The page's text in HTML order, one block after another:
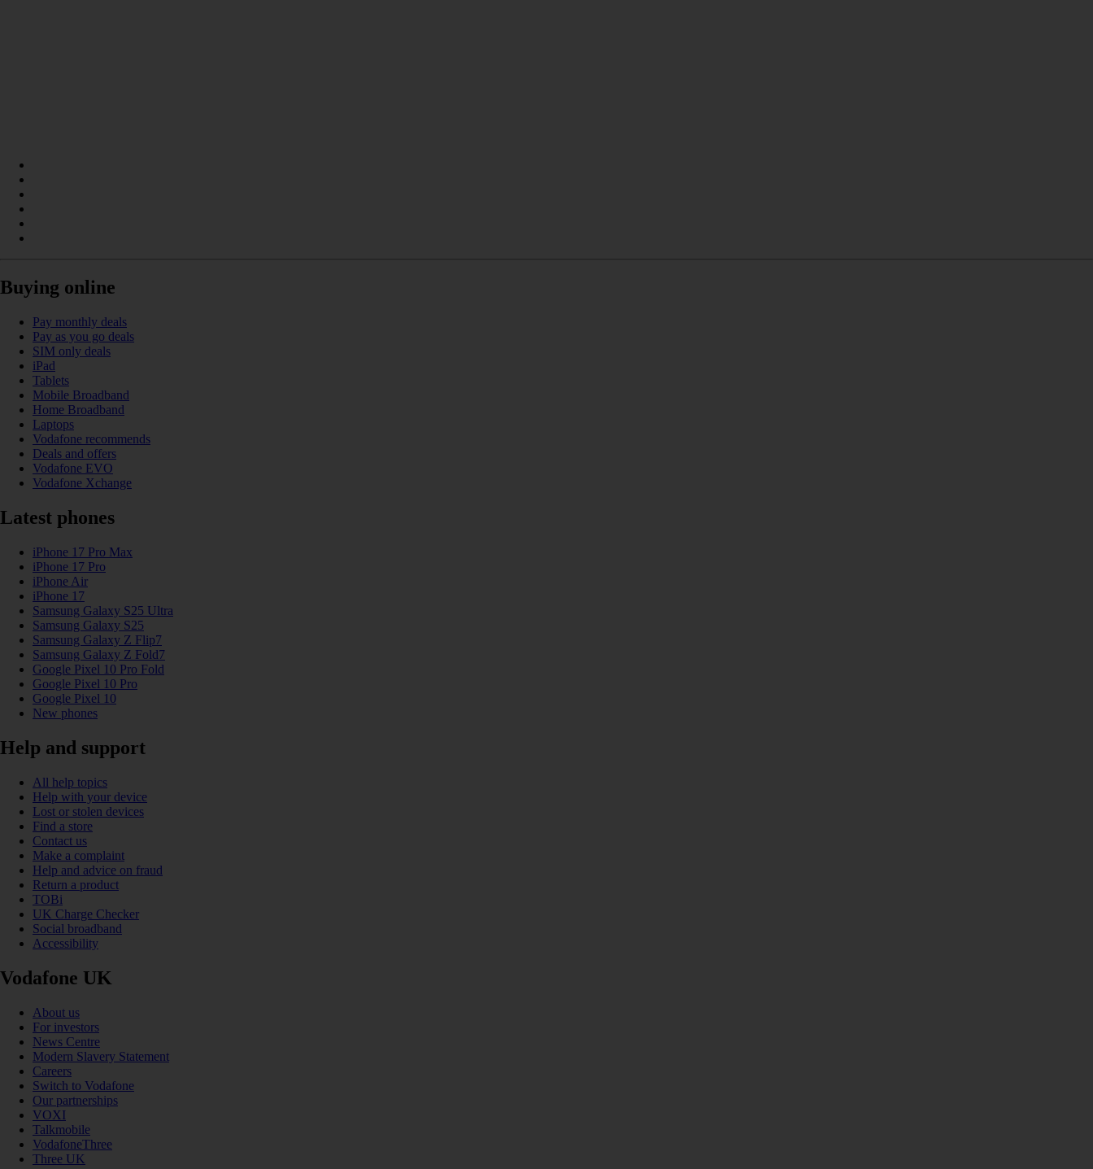
Buying online
Pay monthly deals
Pay as you go deals
SIM only deals
iPad
Tablets
Mobile Broadband
Home Broadband
Laptops
Vodafone recommends
Deals and offers
Vodafone EVO
Vodafone Xchange
Latest phones
iPhone 17 Pro Max
iPhone 17 Pro
iPhone Air
iPhone 17
Samsung Galaxy S25 Ultra
Samsung Galaxy S25
Samsung Galaxy Z Flip7
Samsung Galaxy Z Fold7
Google Pixel 10 Pro Fold
Google Pixel 10 Pro
Google Pixel 10
New phones
Help and support
All help topics
Help with your device
Lost or stolen devices
Find a store
Contact us
Make a complaint
Help and advice on fraud
Return a product
TOBi
UK Charge Checker
Social broadband
Accessibility
Vodafone UK
About us
For investors
News Centre
Modern Slavery Statement
Careers
Switch to Vodafone
Our partnerships
VOXI
Talkmobile
VodafoneThree
Three UK